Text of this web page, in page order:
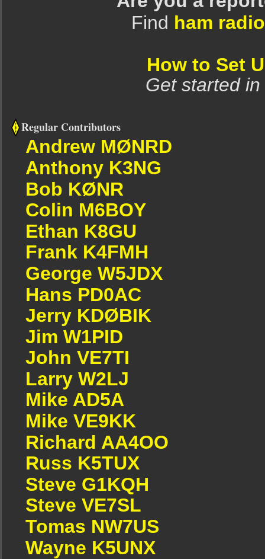
Find ham
How to Set
Get started
Regular Contributors
Andrew MØNRD
Anthony K3NG
Bob KØNR
Colin M6BOY
Ethan K8GU
Frank K4FMH
George W5JDX
Hans PD0AC
Jerry KDØBIK
Jim W1PID
John VE7TI
Larry W2LJ
Mike AD5A
Mike VE9KK
Richard AA4OO
Russ K5TUX
Steve G1KQH
Steve VE7SL
Tomas NW7US
Wayne K5UNX